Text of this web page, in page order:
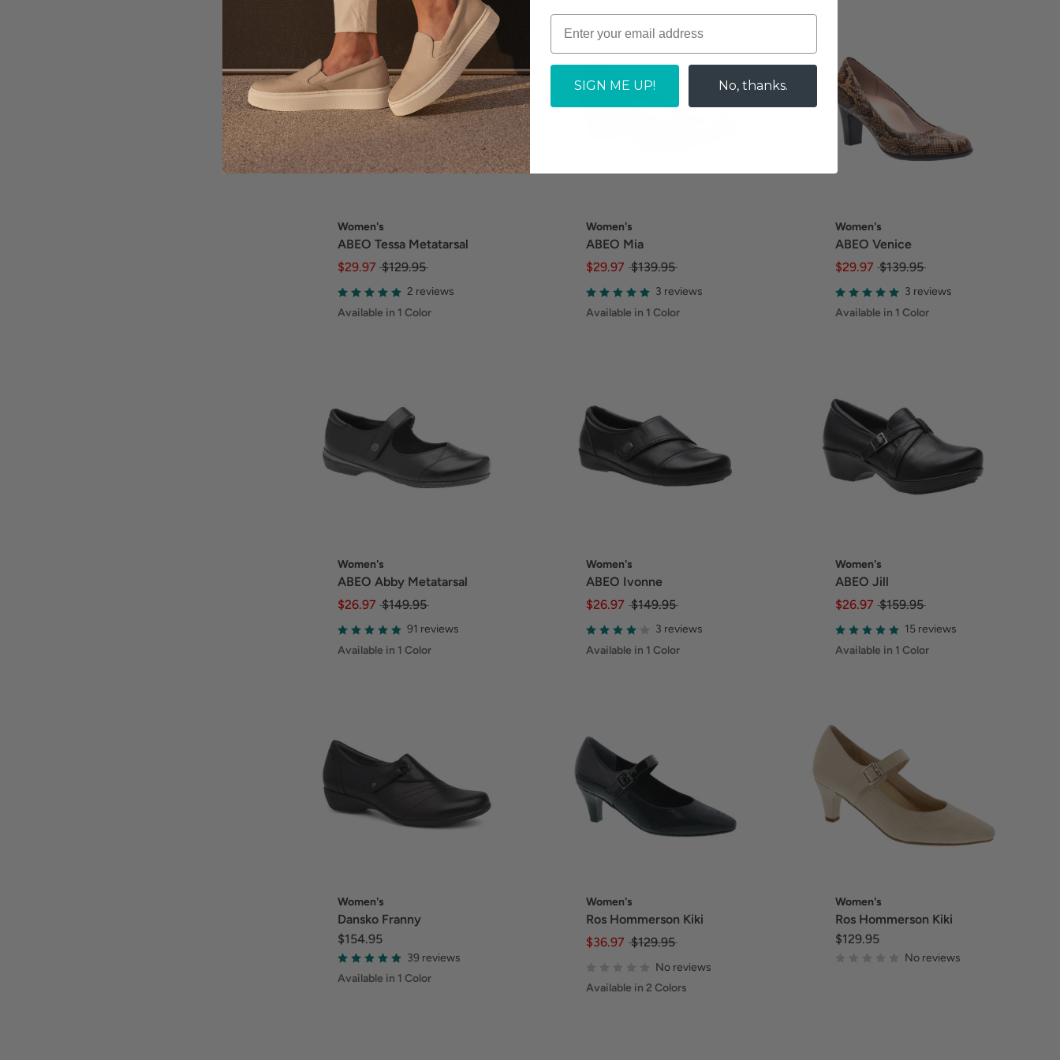
Women's
ABEO Tessa Metatarsal
$29.97 $129.95
2 reviews
Available in 1 Color
Women's
ABEO Mia
$29.97 $139.95
3 reviews
Available in 1 Color
Women's
ABEO Venice
$29.97 $139.95
3 reviews
Available in 1 Color
Women's
ABEO Abby Metatarsal
$26.97 $149.95
91 reviews
Available in 1 Color
Women's
ABEO Ivonne
$26.97 $149.95
3 reviews
Available in 1 Color
Women's
ABEO Jill
$26.97 $159.95
15 reviews
Available in 1 Color
Women's
Dansko Franny
$154.95
39 reviews
Available in 1 Color
Women's
Ros Hommerson Kiki
$36.97 $129.95
No reviews
Available in 2 Colors
Women's
Ros Hommerson Kiki
$129.95
No reviews
SIGN ME UP! No, thanks.